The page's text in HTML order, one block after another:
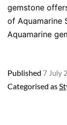
gemstone
of Aquamarine
Aquamarine
Published 7 July
Categorised as